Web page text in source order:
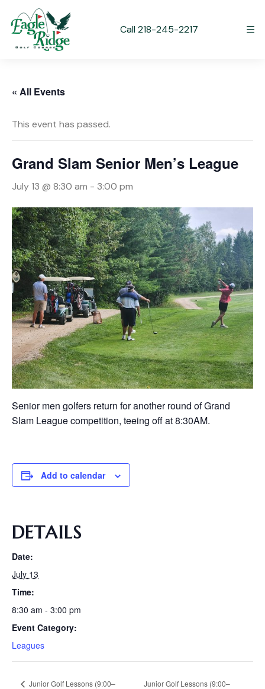
Call 218-245-2217
« All Events
This event has passed.
Grand Slam Senior Men’s League
July 13 @ 8:30 am - 3:00 pm
Senior men golfers return for another round of Grand
Slam League competition, teeing off at 8:30AM.
Add to calendar
DETAILS
Date:
July 13
Time:
8:30 am - 3:00 pm
Event Category:
Leagues
Junior Golf Lessons (9:00–
Junior Golf Lessons (9:00–